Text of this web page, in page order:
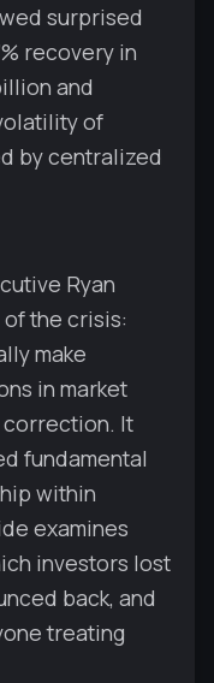
surprised
recovery in
and
of
by centralized
Ryan
the crisis:
make
in market
correction. It
fundamental
within
examines
investors lost
back, and
treating